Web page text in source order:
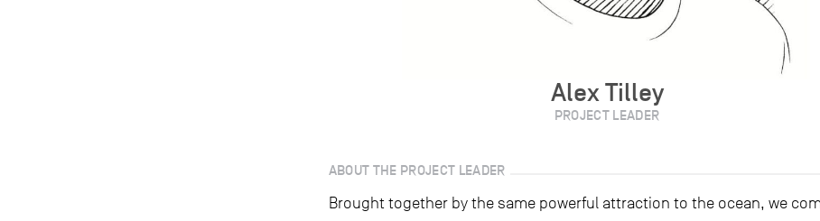
Alex Tilley
PROJECT LEADER
ABOUT THE PROJECT LEADER
Brought together by the same powerful attraction to the ocean, we